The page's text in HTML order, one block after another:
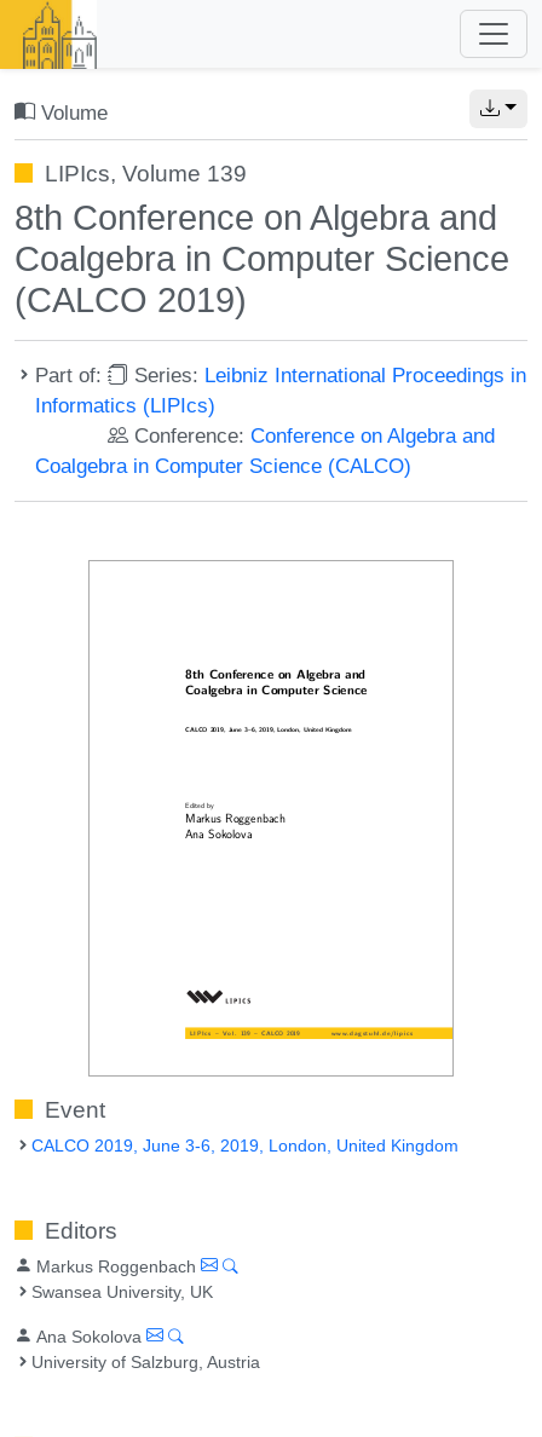
Volume
LIPIcs, Volume 139
8th Conference on Algebra and
Coalgebra in Computer Science
(CALCO 2019)
Part of: Series: Leibniz International Proceedings in
Informatics (LIPIcs)
Conference:Conference on Algebra and
Coalgebra in Computer Science (CALCO)
Event
CALCO 2019, June 3-6, 2019, London, United Kingdom
Editors
Markus Roggenbach
Swansea University, UK
Ana Sokolova
University of Salzburg, Austria